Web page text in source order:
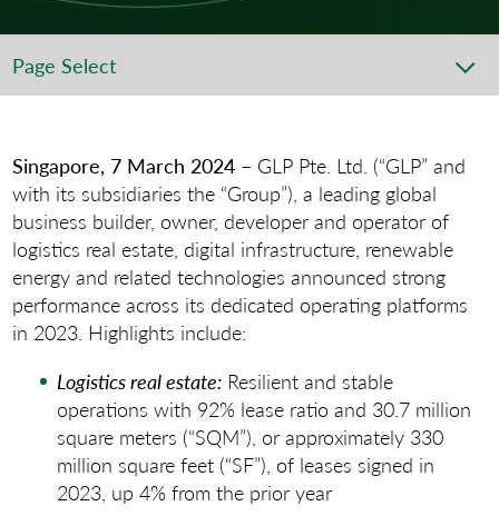
Page Select
Singapore, 7 March 2024 – GLP Pte. Ltd. (“GLP” and
with its subsidiaries the “Group”), a leading global
business builder, owner, developer and operator of
logistics real estate, digital infrastructure, renewable
energy and related technologies announced strong
performance across its dedicated operating platforms
in 2023. Highlights include:
Logistics real estate: Resilient and stable
operations with 92% lease ratio and 30.7 million
square meters (“SQM”), or approximately 330
million square feet (“SF”), of leases signed in
2023, up 4% from the prior year